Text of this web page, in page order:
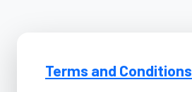
Terms and Conditions